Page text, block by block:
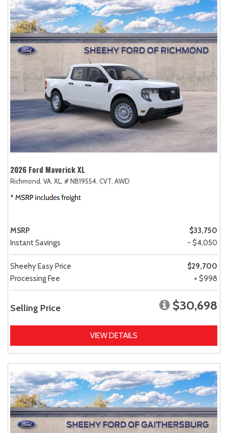
2026 Ford Maverick XL
Richmond, VA, XL, # NB19554, CVT, AWD
MSRP
$33,750
Instant Savings
- $4,050
Sheehy Easy Price
$29,700
Processing Fee
+ $998
Selling Price $30,698
VIEW DETAILS